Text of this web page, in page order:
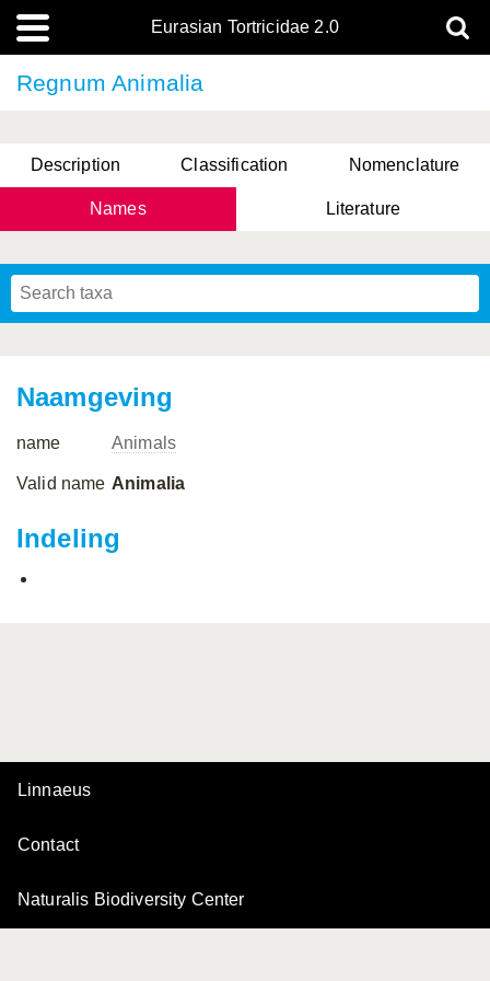
Eurasian Tortricidae 2.0
Regnum Animalia
Description Classification Nomenclature
Names Literature
Naamgeving
name Animals
Valid name Animalia
Indeling
Linnaeus
Contact
Naturalis Biodiversity Center